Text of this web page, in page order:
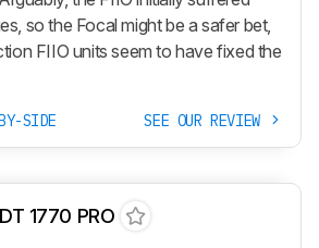
so the Focal might be a safer bet,
FIIO units seem to have fixed the
SIDE SEE OUR REVIEW
1770 PRO